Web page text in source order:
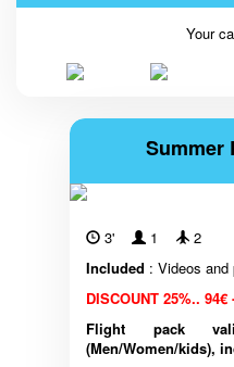
Your
Summer
3' 1
2
Included : Videos and
DISCOUNT 25%.. 94€
Flight pack
(Men/Women/kids),